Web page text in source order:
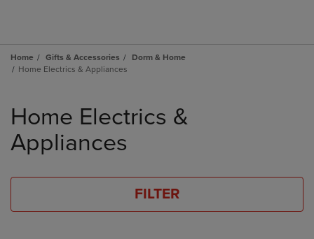
Home Gifts & Accessories
Dorm & Home
Home Electrics & Appliances
products
Home Electrics &
Appliances
FILTER